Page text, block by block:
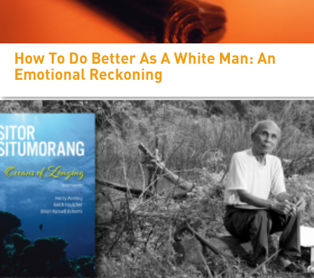
How To Do Better As A White Man: An
Emotional Reckoning